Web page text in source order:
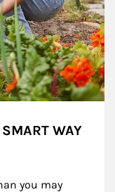
WAY
you may